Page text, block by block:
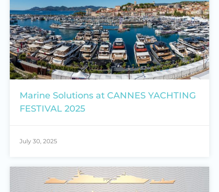
Marine Solutions at CANNES YACHTING
FESTIVAL 2025
July 30, 2025